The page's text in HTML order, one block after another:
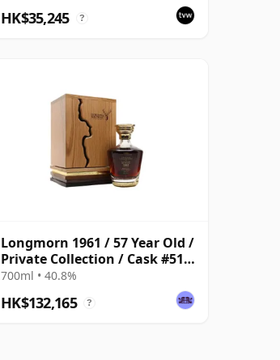
HK$35,245 ?
Longmorn 1961 / 57 Year Old /
Private Collection / Cask #512
/ Gordon & MacPhail
700ml • 40.8%
HK$132,165 ?